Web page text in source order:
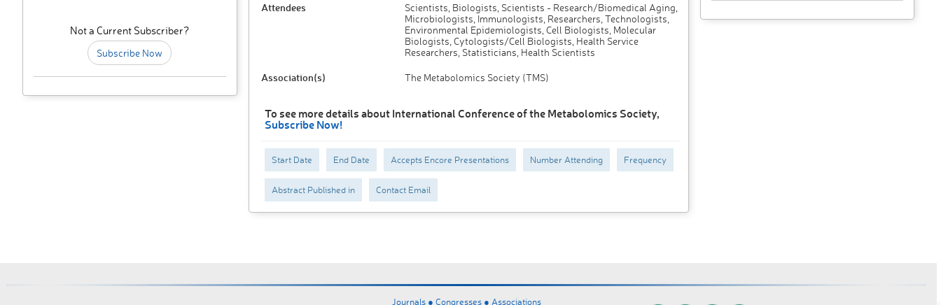
Not a Current Subscriber?
Subscribe Now
Attendees
Scientists, Biologists, Scientists - Research/Biomedical Aging,
Microbiologists, Immunologists, Researchers, Technologists,
Environmental Epidemiologists, Cell Biologists, Molecular
Biologists, Cytologists/Cell Biologists, Health Service
Researchers, Statisticians, Health Scientists
Association(s) The Metabolomics Society (TMS)
To see more details about International Conference of the Metabolomics Society,
Subscribe Now!
Start Date End Date Accepts Encore Presentations Number Attending Frequency
Abstract Published in Contact Email
Journals ● Congresses ● Associations